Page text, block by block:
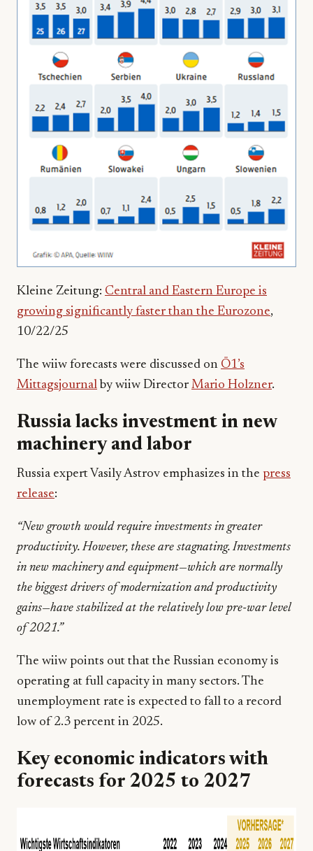
Kleine Zeitung: Central and Eastern Europe is
growing significantly faster than the Eurozone,
10/22/25
The wiiw forecasts were discussed on Ö1’s
Mittagsjournal by wiiw Director Mario Holzner.
Russia lacks investment in new
machinery and labor
Russia expert Vasily Astrov emphasizes in the press
release:
“New growth would require investments in greater
productivity. However, these are stagnating. Investments
in new machinery and equipment—which are normally
the biggest drivers of modernization and productivity
gains—have stabilized at the relatively low pre-war level
of 2021.”
The wiiw points out that the Russian economy is
operating at full capacity in many sectors. The
unemployment rate is expected to fall to a record
low of 2.3 percent in 2025.
Key economic indicators with
forecasts for 2025 to 2027